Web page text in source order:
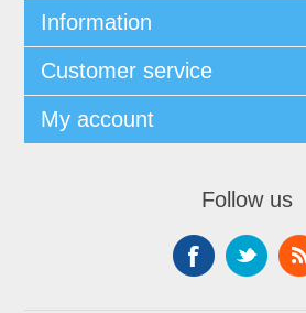
Information
Customer service
My account
Follow us